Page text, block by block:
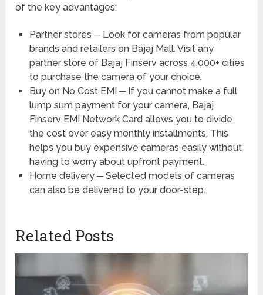
of the key advantages:
Partner stores ─ Look for cameras from popular
brands and retailers on Bajaj Mall. Visit any
partner store of Bajaj Finserv across 4,000+ cities
to purchase the camera of your choice.
Buy on No Cost EMI ─ If you cannot make a full
lump sum payment for your camera, Bajaj
Finserv EMI Network Card allows you to divide
the cost over easy monthly installments. This
helps you buy expensive cameras easily without
having to worry about upfront payment.
Home delivery ─ Selected models of cameras
can also be delivered to your door-step.
Related Posts